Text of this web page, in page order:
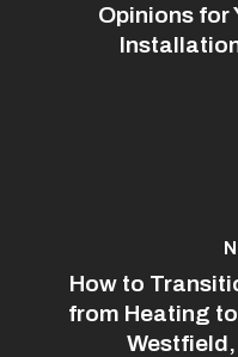
Opinions for
How to
from Heating
Westfield,